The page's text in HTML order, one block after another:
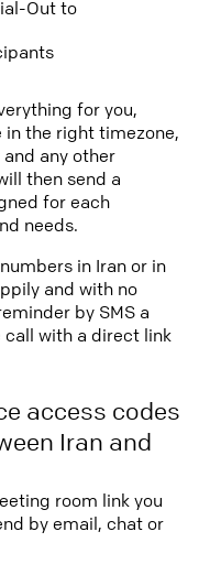
Out to
for you,
the right timezone,
any other
then send a
for each
needs.
in Iran or in
and with no
by SMS a
with a direct link
access codes
Iran and
room link you
by email, chat or